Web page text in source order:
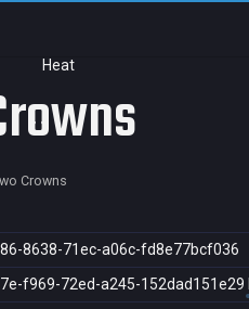
Heat
Crowns
8638-71ec-a06c-fd8e77bcf036
f969-72ed-a245-152dad151e29